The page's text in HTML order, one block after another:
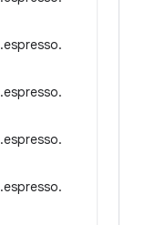
.espresso.
.espresso.
.espresso.
.espresso.